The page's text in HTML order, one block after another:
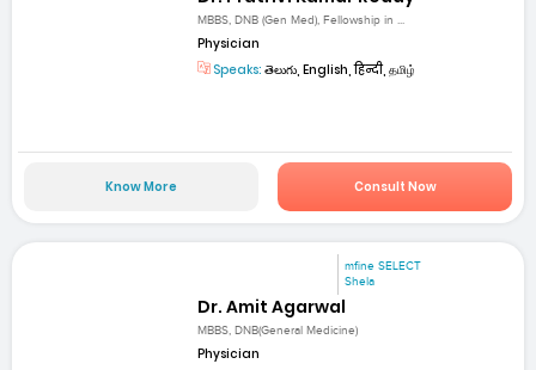
MBBS, DNB (Gen Med), Fellowship in ...
Physician
Speaks: తెలుగు, English, हिन्दी, தமிழ்
Know More Consult Now
mfine SELECT
Shela
Dr. Amit Agarwal
MBBS, DNB(General Medicine)
Physician